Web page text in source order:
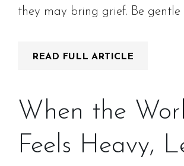
they may bring grief. Be gentle
READ FULL ARTICLE
When the
Feels Heavy,